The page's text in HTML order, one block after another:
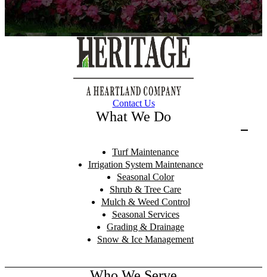
Contact Us
What We Do
Turf Maintenance
Irrigation System Maintenance
Seasonal Color
Shrub & Tree Care
Mulch & Weed Control
Seasonal Services
Grading & Drainage
Snow & Ice Management